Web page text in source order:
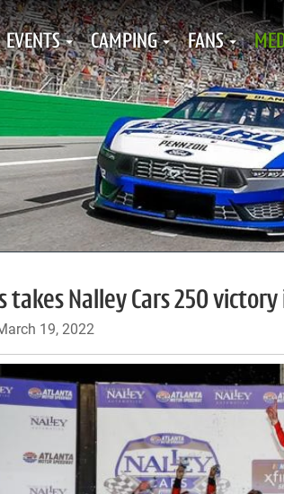
EVENTS CAMPING FANS
takes Nalley Cars 250
19, 2022